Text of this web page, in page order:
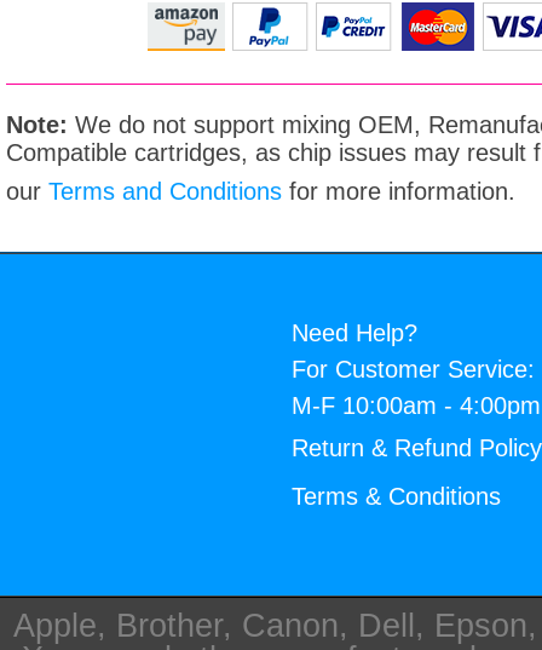
Note: We do not support mixing OEM,
Compatible cartridges, as chip issues may result
our Terms and Conditions for more information.
Need Help?
For Customer Service:
M-F 10:00am -
Return & Refund Policy
Terms & Conditions
Apple, Brother, Canon, Dell,